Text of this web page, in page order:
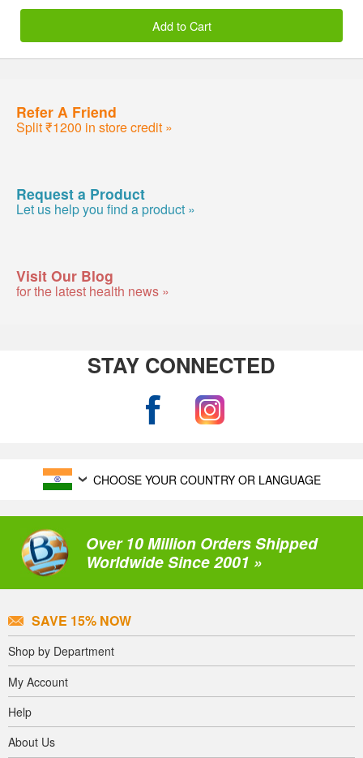
Add to Cart
Refer A Friend
Split ₹1200 in store credit »
Request a Product
Let us help you find a product »
Visit Our Blog
for the latest health news »
STAY CONNECTED
CHOOSE YOUR COUNTRY OR LANGUAGE
Over 10 Million Orders Shipped
Worldwide Since 2001 »
SAVE 15% NOW
Shop by Department
My Account
Help
About Us